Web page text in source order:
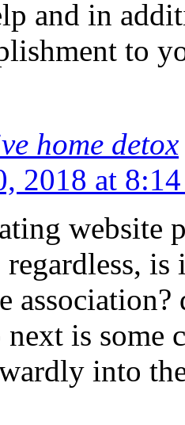
and in
to
home detox
2018 at
website
regardless,
association?
is some
into